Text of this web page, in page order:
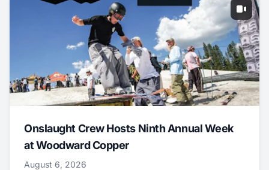
Onslaught Crew Hosts Ninth Annual Week
at Woodward Copper
August 6, 2026